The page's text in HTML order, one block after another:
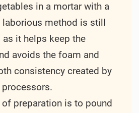
in a mortar with a
laborious method is still
it helps keep the
avoids the foam and
consistency created by
preparation is to pound